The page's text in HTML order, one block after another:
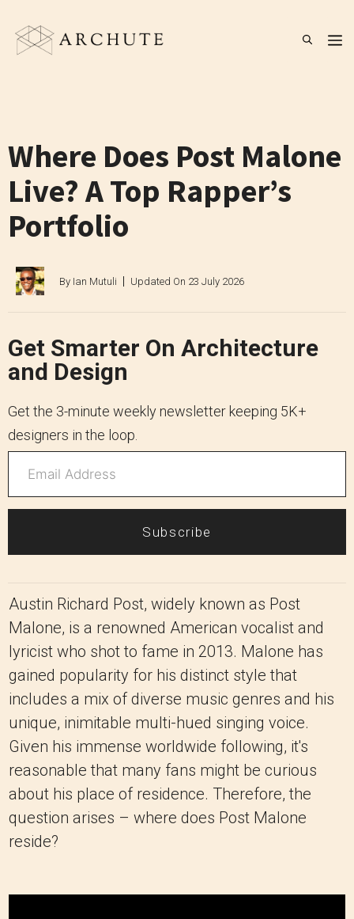
content
Where Does Post Malone
Live? A Top Rapper’s
Portfolio
By Ian Mutuli Updated On 23 July 2026
Get Smarter On Architecture
and Design
Get the 3-minute weekly newsletter keeping 5K+
designers in the loop.
Subscribe
Austin Richard Post, widely known as Post
Malone, is a renowned American vocalist and
lyricist who shot to fame in 2013. Malone has
gained popularity for his distinct style that
includes a mix of diverse music genres and his
unique, inimitable multi-hued singing voice.
Given his immense worldwide following, it's
reasonable that many fans might be curious
about his place of residence. Therefore, the
question arises – where does Post Malone
reside?